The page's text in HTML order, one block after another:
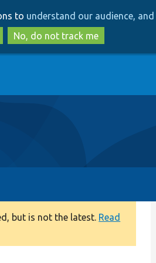
to
main
content
to
search
to understand our audience,
No, do not track me
but is not the latest. Read